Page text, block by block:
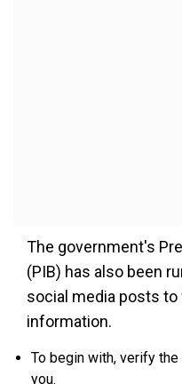
The government's
(PIB) has also been
social media posts
information.
To begin with, verify
you.